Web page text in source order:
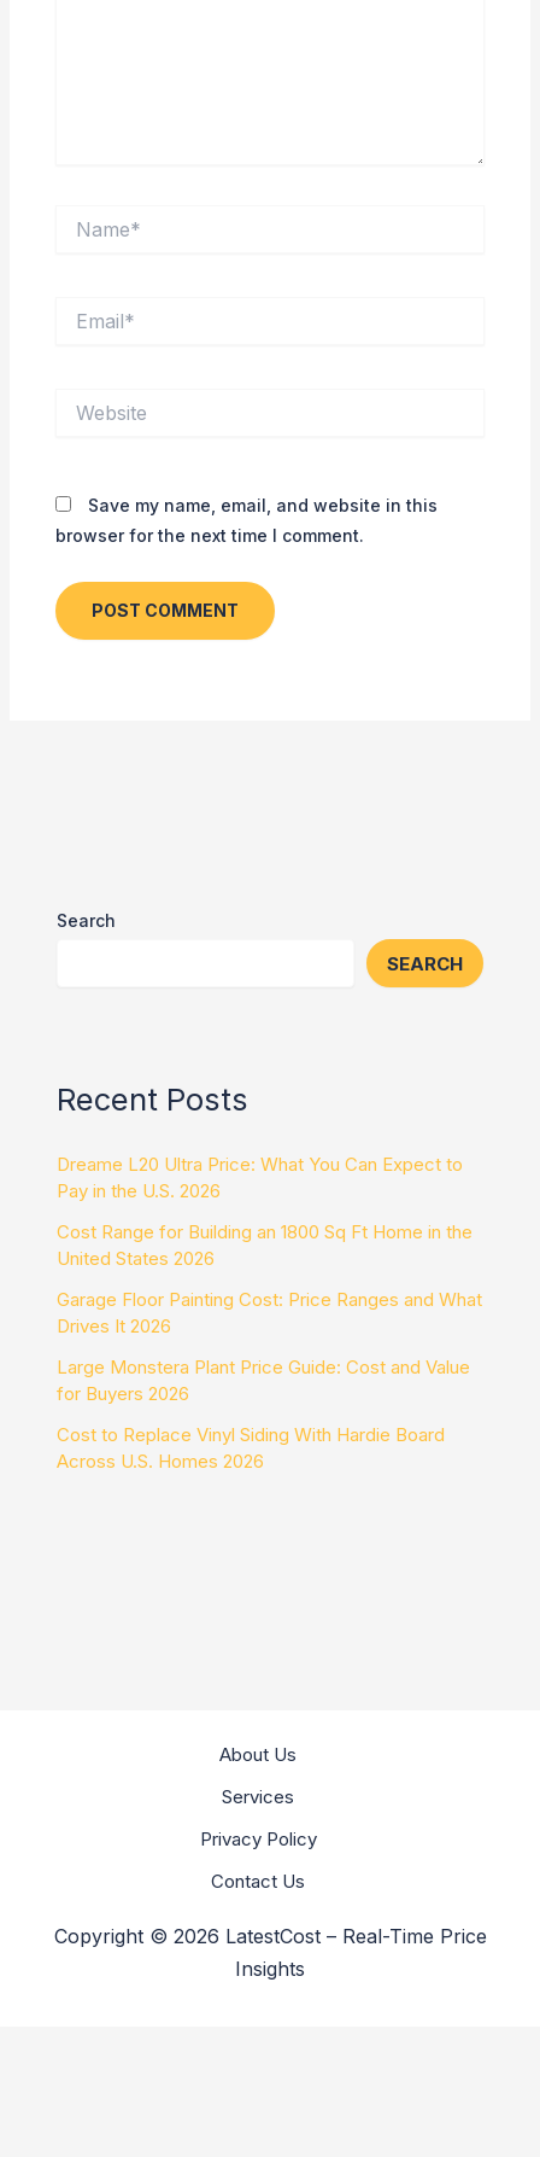
Save my name, email, and website in this
browser for the next time I comment.
Search
SEARCH
Recent Posts
Dreame L20 Ultra Price: What You Can Expect to
Pay in the U.S. 2026
Cost Range for Building an 1800 Sq Ft Home in the
United States 2026
Garage Floor Painting Cost: Price Ranges and What
Drives It 2026
Large Monstera Plant Price Guide: Cost and Value
for Buyers 2026
Cost to Replace Vinyl Siding With Hardie Board
Across U.S. Homes 2026
About Us
Services
Privacy Policy
Contact Us
Copyright © 2026 LatestCost – Real-Time Price
Insights